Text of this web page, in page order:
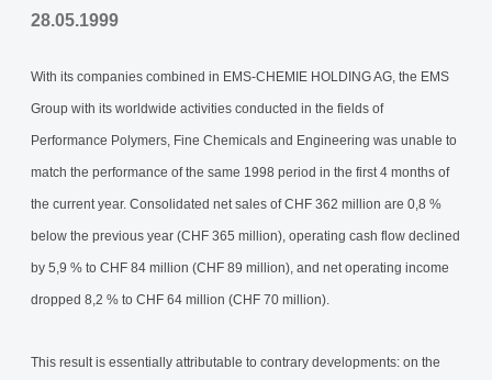
28.05.1999
With its companies combined in EMS-CHEMIE HOLDING AG, the EMS
Group with its worldwide activities conducted in the fields of
Performance Polymers, Fine Chemicals and Engineering was unable to
match the performance of the same 1998 period in the first 4 months of
the current year. Consolidated net sales of CHF 362 million are 0,8 %
below the previous year (CHF 365 million), operating cash flow declined
by 5,9 % to CHF 84 million (CHF 89 million), and net operating income
dropped 8,2 % to CHF 64 million (CHF 70 million).
This result is essentially attributable to contrary developments: on the